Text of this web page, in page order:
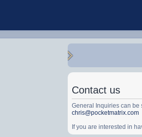
Contact us
General Inquiries can be
chris@pocketmatrix.com
If you are interested in